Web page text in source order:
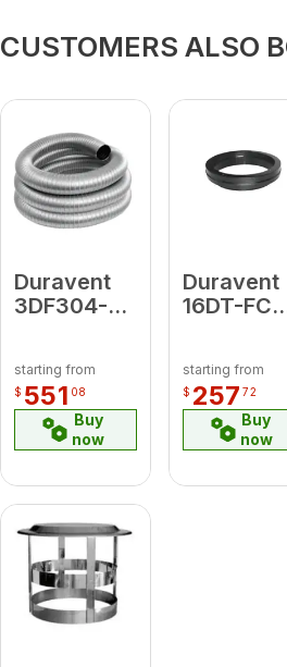
CUSTOMERS ALSO
Duravent
3DF304-25
starting from
$ 551 08
Buy
now
Duravent
16DT-FC
starting from
$ 257 72
Buy
now